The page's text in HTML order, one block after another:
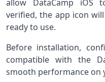
allow DataCamp iOS
verified, the app icon
ready to use.
Before installation,
compatible with the
smooth performance on